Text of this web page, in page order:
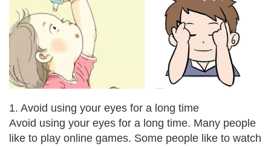
1. Avoid using your eyes for a long time
Avoid using your eyes for a long time. Many people
like to play online games. Some people like to watch